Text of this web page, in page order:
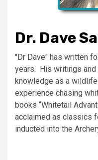
Dr. Dave
"Dr Dave" has written
years. His writings
knowledge as a
experience chasing
books “Whitetail
acclaimed as classics
inducted into the